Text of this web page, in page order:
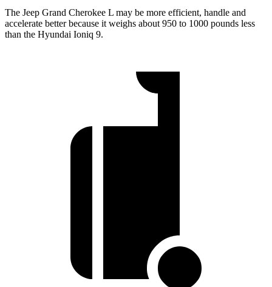
The Jeep Grand Cherokee L may be more efficient, handle and
accelerate better because it weighs about 950 to 1000 pounds less
than the Hyundai Ioniq 9.